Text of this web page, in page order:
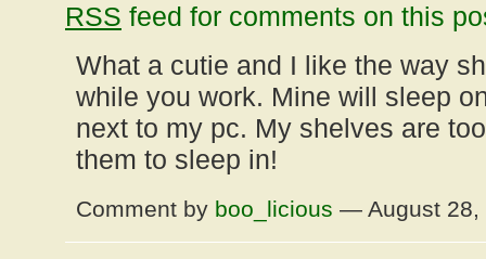
RSS feed for comments on this
What a cutie and I like the way
while you work. Mine will sleep
next to my pc. My shelves are
them to sleep in!
Comment by boo_licious — August